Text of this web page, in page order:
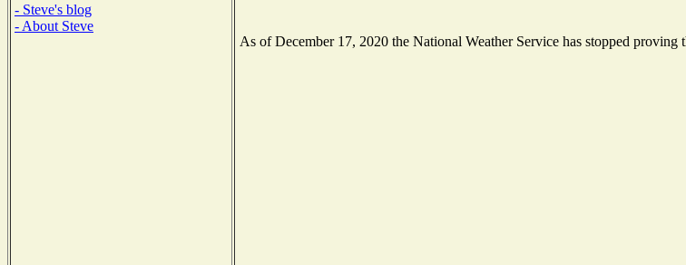
- Steve's blog
- About Steve
As of December 17, 2020 the National Weather Service has stopped